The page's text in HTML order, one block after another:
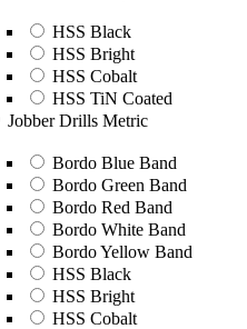
HSS Black
HSS Bright
HSS Cobalt
HSS TiN Coated
Jobber Drills Metric
Bordo Blue Band
Bordo Green Band
Bordo Red Band
Bordo White Band
Bordo Yellow Band
HSS Black
HSS Bright
HSS Cobalt